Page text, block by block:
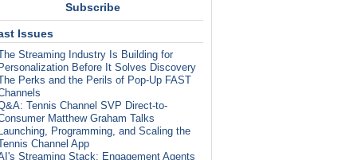
Subscribe
Issues
Streaming Industry Is Building for
Before It Solves Discovery
Perks and the Perils of Pop-Up FAST
Tennis Channel SVP Direct-to-
Matthew Graham Talks
Programming, and Scaling the
Channel App
Streaming Stack: Engagement Agents